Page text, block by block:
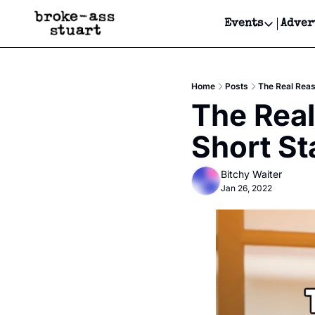
Events
Events
Get
Get
Home Posts The Real
The
Short
Bitchy Waiter
Jan 26, 2022